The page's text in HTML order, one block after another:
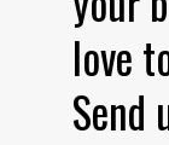
love
Send